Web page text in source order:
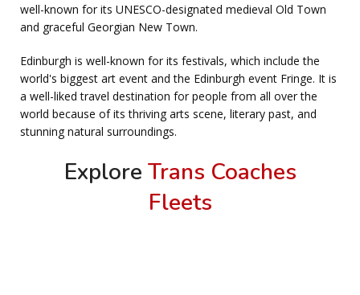
well-known for its UNESCO-designated medieval Old Town
and graceful Georgian New Town.
Edinburgh is well-known for its festivals, which include the
world's biggest art event and the Edinburgh event Fringe. It is
a well-liked travel destination for people from all over the
world because of its thriving arts scene, literary past, and
stunning natural surroundings.
Explore Trans Coaches
Fleets